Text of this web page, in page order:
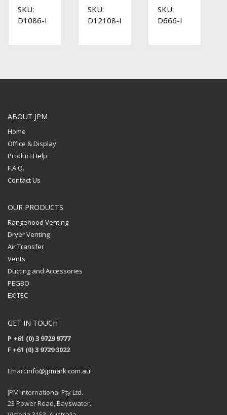
SKU:
D1086-I
SKU:
D12108-I
SKU:
D666-I
ABOUT JPM
Home
Office & Display
Product Help
F.A.Q.
Contact Us
OUR PRODUCTS
Rangehood Venting
Dryer Venting
Air Transfer
Vents
Ducting and Accessories
PEGBO
EXITEC
GET IN TOUCH
P +61 (0) 3 9729 9777
F +61 (0) 3 9729 3022
Email: info@jpmark.com.au
JPM International Pty Ltd.
23 Power Road, Bayswater.